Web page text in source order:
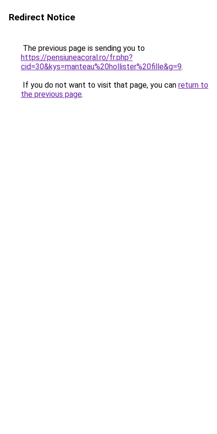
Redirect Notice
The previous page is sending you to
https://pensiuneacoral.ro/fr.php?
cid=30&kys=manteau%20hollister%20fille&g=9.
If you do not want to visit that page, you can return to
the previous page.